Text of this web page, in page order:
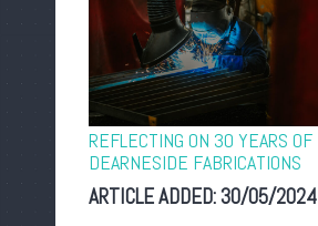
REFLECTING ON 30 YEARS OF
DEARNESIDE FABRICATIONS
ARTICLE ADDED:30/05/2024